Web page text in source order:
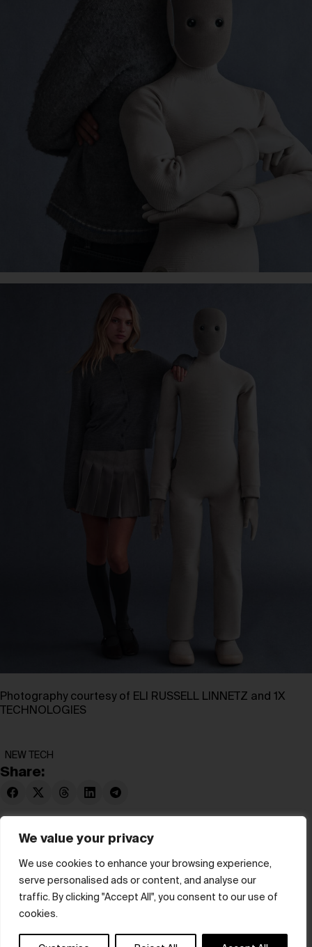
We value your privacy
We use cookies to enhance your browsing experience,
serve personalised ads or content, and analyse our
traffic. By clicking "Accept All", you consent to our use of
cookies.
Photography courtesy of ELI RUSSELL LINNETZ and 1X
TECHNOLOGIES
NEW TECH
Share:
© hube 2025